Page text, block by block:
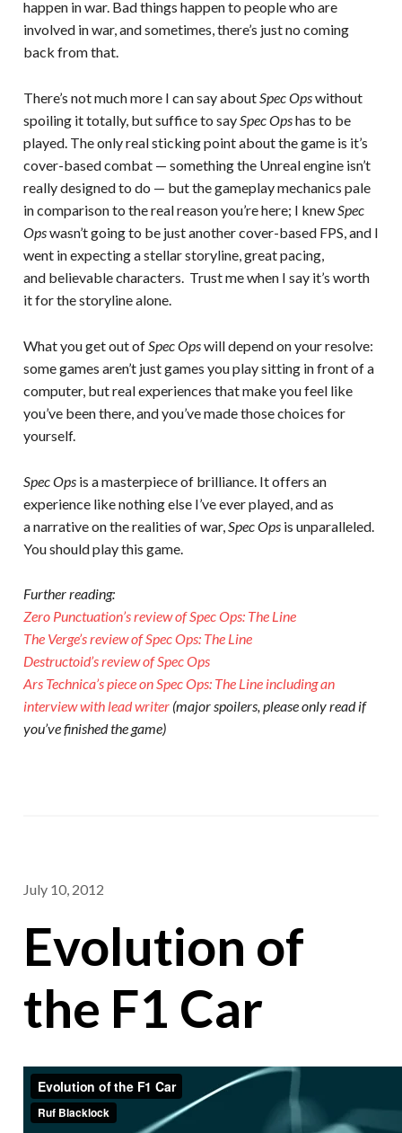
happen in war. Bad things happen to people who are
involved in war, and sometimes, there’s just no coming
back from that.
There’s not much more I can say about Spec Opswithout
spoiling it totally, but suffice to say Spec Opshas to be
played. The only real sticking point about the game is it’s
cover-based combat — something the Unreal engine isn’t
really designed to do — but the gameplay mechanics pale
in comparison to the real reason you’re here; I knew Spec
Opswasn’t going to be just another cover-based FPS, and I
went in expecting a stellar storyline, great pacing,
and believable characters. Trust me when I say it’s worth
it for the storyline alone.
What you get out of Spec Opswill depend on your resolve:
some games aren’t just games you play sitting in front of a
computer, but real experiences that make you feel like
you’ve been there, and you’ve made those choices for
yourself.
Spec Opsis a masterpiece of brilliance. It offers an
experience like nothing else I’ve ever played, and as
a narrative on the realities of war, Spec Opsis unparalleled.
You should play this game.
Further reading:
Zero Punctuation’s review of Spec Ops: The Line
The Verge’s review of Spec Ops: The Line
Destructoid’s review of Spec Ops
Ars Technica’s piece on Spec Ops: The Line including an
interview with lead writer(major spoilers, please only read if
you’ve finished the game)
July 10, 2012
Evolution of
the F1 Car